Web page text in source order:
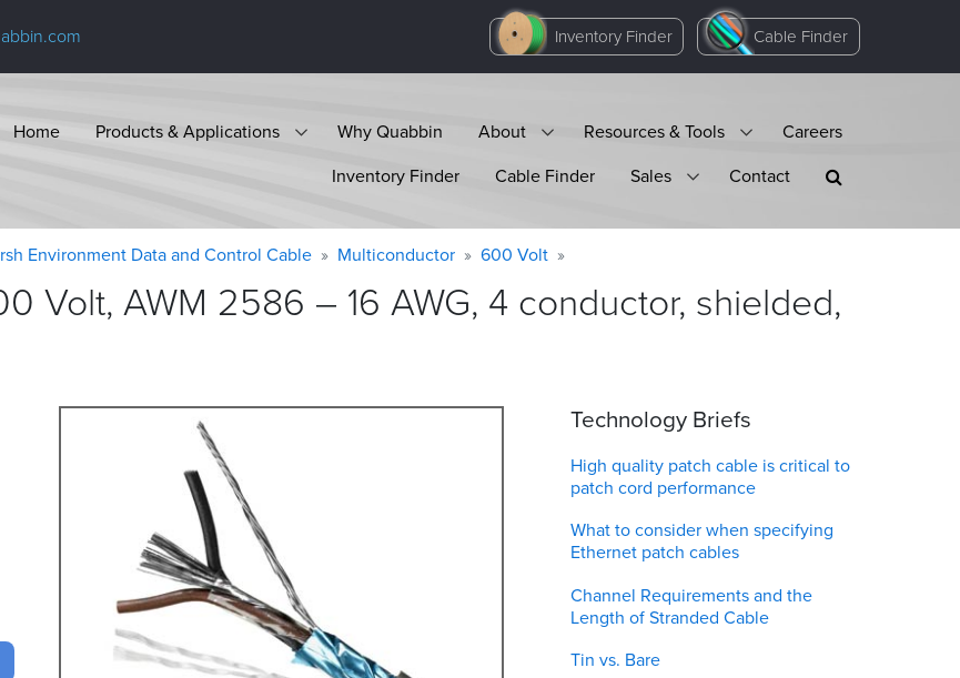
Inventory Finder Cable Finder
Home Products & Applications Why Quabbin About Resources & Tools
Careers
Inventory Finder
Cable Finder Sales Contact
Environment Data and Control Cable Multiconductor 600 Volt
Volt, AWM 2586 – 16 AWG, 4 conductor, shielded,
Technology Briefs
High quality patch cable is critical to
patch cord performance
What to consider when specifying
Ethernet patch cables
Channel Requirements and the
Length of Stranded Cable
Tin vs. Bare